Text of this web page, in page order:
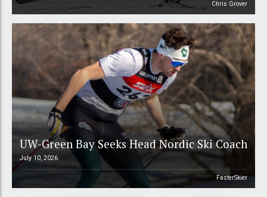
Chris Grover
UW-Green Bay Seeks Head Nordic Ski Coach
July 10, 2026
FasterSkier